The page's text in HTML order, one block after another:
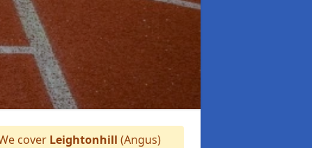
cover Leightonhill (Angus)